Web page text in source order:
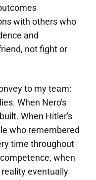
with others who
and
not fight or
to my team:
When Nero's
When Hitler's
who remembered
time throughout
when
eventually